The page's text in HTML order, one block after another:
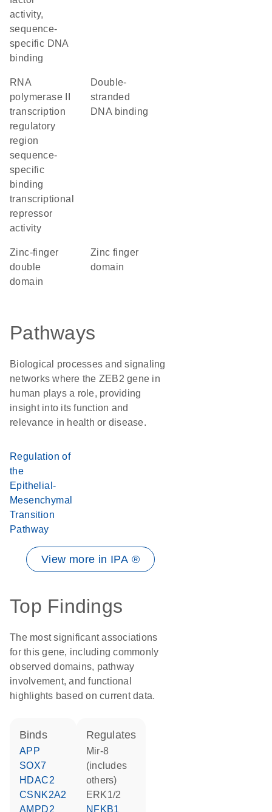
activity,
sequence-
specific DNA
binding
RNA
polymerase II
transcription
regulatory
region
sequence-
specific
binding
transcriptional
repressor
activity
double-
stranded
DNA binding
Zinc-finger
double
domain
zinc finger
domain
Pathways
Biological processes and signaling
networks where the ZEB2 gene in
human plays a role, providing
insight into its function and
relevance in health or disease.
Regulation of
the
Epithelial-
Mesenchymal
Transition
Pathway
View more in IPA ®
Top Findings
The most significant associations
for this gene, including commonly
observed domains, pathway
involvement, and functional
highlights based on current data.
binds
APP
SOX7
HDAC2
CSNK2A2
AMPD2
regulates
mir-8
(includes
others)
ERK1/2
NFKB1